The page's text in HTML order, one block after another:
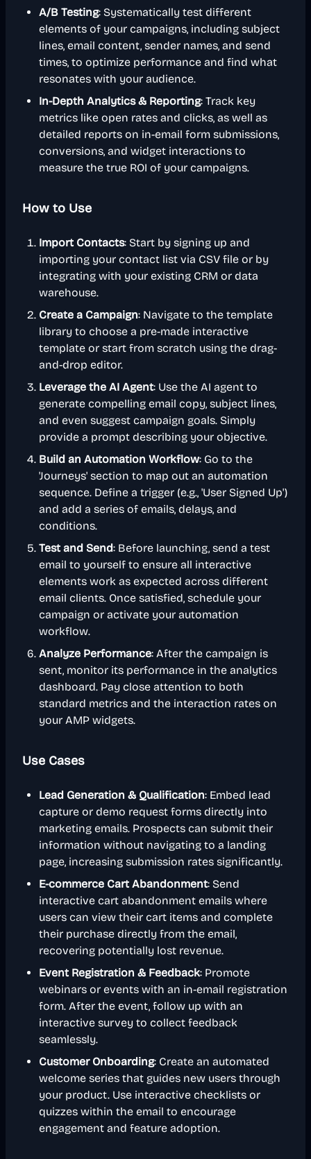
A/B Testing: Systematically test different
elements of your campaigns, including subject
lines, email content, sender names, and send
times, to optimize performance and find what
resonates with your audience.
In-Depth Analytics & Reporting: Track key
metrics like open rates and clicks, as well as
detailed reports on in-email form submissions,
conversions, and widget interactions to
measure the true ROI of your campaigns.
How to Use
Import Contacts: Start by signing up and
importing your contact list via CSV file or by
integrating with your existing CRM or data
warehouse.
Create a Campaign: Navigate to the template
library to choose a pre-made interactive
template or start from scratch using the drag-
and-drop editor.
Leverage the AI Agent: Use the AI agent to
generate compelling email copy, subject lines,
and even suggest campaign goals. Simply
provide a prompt describing your objective.
Build an Automation Workflow: Go to the
'Journeys' section to map out an automation
sequence. Define a trigger (e.g., 'User Signed Up')
and add a series of emails, delays, and
conditions.
Test and Send: Before launching, send a test
email to yourself to ensure all interactive
elements work as expected across different
email clients. Once satisfied, schedule your
campaign or activate your automation
workflow.
Analyze Performance: After the campaign is
sent, monitor its performance in the analytics
dashboard. Pay close attention to both
standard metrics and the interaction rates on
your AMP widgets.
Use Cases
Lead Generation & Qualification: Embed lead
capture or demo request forms directly into
marketing emails. Prospects can submit their
information without navigating to a landing
page, increasing submission rates significantly.
E-commerce Cart Abandonment: Send
interactive cart abandonment emails where
users can view their cart items and complete
their purchase directly from the email,
recovering potentially lost revenue.
Event Registration & Feedback: Promote
webinars or events with an in-email registration
form. After the event, follow up with an
interactive survey to collect feedback
seamlessly.
Customer Onboarding: Create an automated
welcome series that guides new users through
your product. Use interactive checklists or
quizzes within the email to encourage
engagement and feature adoption.